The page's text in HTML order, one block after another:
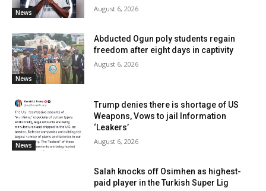
News August 6, 2026
News
Abducted Ogun poly students regain
freedom after eight days in captivity
August 6, 2026
News
Trump denies there is shortage of US
Weapons, Vows to jail Information
‘Leakers’
August 6, 2026
Salah knocks off Osimhen as highest-
paid player in the Turkish Super Lig